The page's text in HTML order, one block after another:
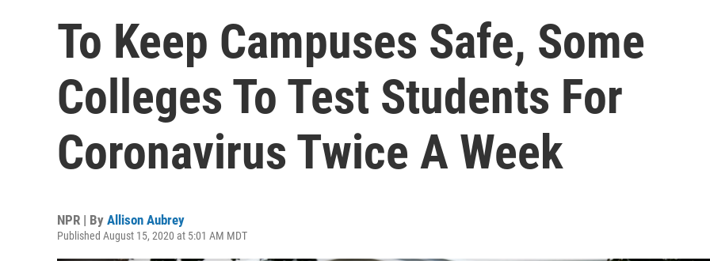
To Keep Campuses Safe, Some
Colleges To Test Students For
Coronavirus Twice A Week
NPR | By Allison Aubrey
Published August 15, 2020 at 5:01 AM MDT